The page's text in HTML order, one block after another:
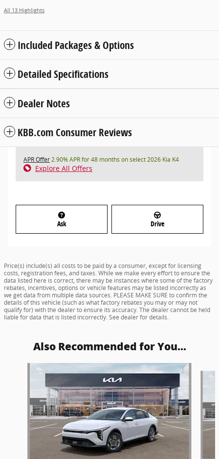
All 13 Highlights
Included Packages & Options
Detailed Specifications
Dealer Notes
KBB.com Consumer Reviews
APR Offer2.90% APR for 48 months on select 2026 Kia K4
Explore All Offers
Ask Drive
Price(s) include(s) all costs to be paid by a consumer, except for licensing
costs, registration fees, and taxes. While we make every effort to ensure the
data listed here is correct, there may be instances where some of the factory
rebates, incentives, options or vehicle features may be listed incorrectly as
we get data from multiple data sources. PLEASE MAKE SURE to confirm the
details of this vehicle (such as what factory rebates you may or may not
qualify for) with the dealer to ensure its accuracy. The dealer cannot be held
liable for data that is listed incorrectly. See dealer for details.
Also Recommended for You...